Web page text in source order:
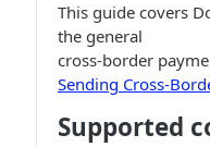
This guide covers
the general
cross-border
Sending Cross-
Supported